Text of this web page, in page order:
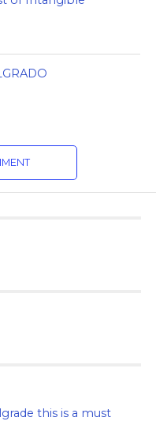
this is a must